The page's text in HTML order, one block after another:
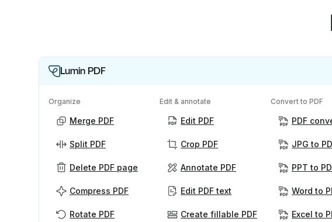
Lumin PDF
Organize
Merge PDF
Split PDF
Delete PDF page
Compress PDF
Rotate PDF
Edit & annotate
Edit PDF
Crop PDF
Annotate PDF
Edit PDF text
Create fillable PDF
Convert to PDF
PDF
JPG to
PPT to
Word to
Excel to